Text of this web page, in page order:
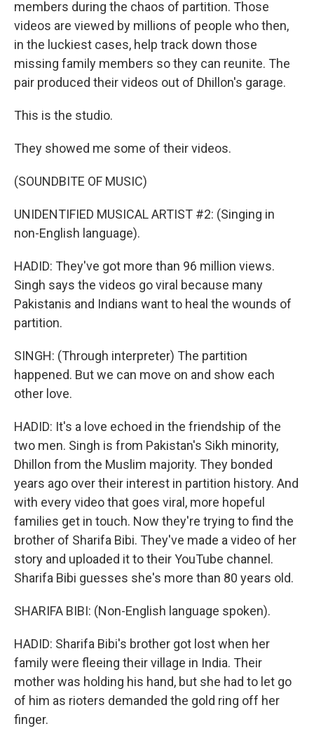
members during the chaos of partition. Those
videos are viewed by millions of people who then,
in the luckiest cases, help track down those
missing family members so they can reunite. The
pair produced their videos out of Dhillon's garage.
This is the studio.
They showed me some of their videos.
(SOUNDBITE OF MUSIC)
UNIDENTIFIED MUSICAL ARTIST #2: (Singing in
non-English language).
HADID: They've got more than 96 million views.
Singh says the videos go viral because many
Pakistanis and Indians want to heal the wounds of
partition.
SINGH: (Through interpreter) The partition
happened. But we can move on and show each
other love.
HADID: It's a love echoed in the friendship of the
two men. Singh is from Pakistan's Sikh minority,
Dhillon from the Muslim majority. They bonded
years ago over their interest in partition history. And
with every video that goes viral, more hopeful
families get in touch. Now they're trying to find the
brother of Sharifa Bibi. They've made a video of her
story and uploaded it to their YouTube channel.
Sharifa Bibi guesses she's more than 80 years old.
SHARIFA BIBI: (Non-English language spoken).
HADID: Sharifa Bibi's brother got lost when her
family were fleeing their village in India. Their
mother was holding his hand, but she had to let go
of him as rioters demanded the gold ring off her
finger.